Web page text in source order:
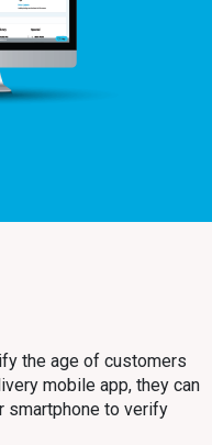
the age of customers
mobile app, they can
smartphone to verify